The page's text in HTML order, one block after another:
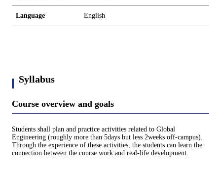
Language English
Syllabus
Course overview and goals
Students shall plan and practice activities related to Global
Engineering (roughly more than 5days but less 2weeks off-campus).
Through the experience of these activities, the students can learn the
connection between the course work and real-life development.